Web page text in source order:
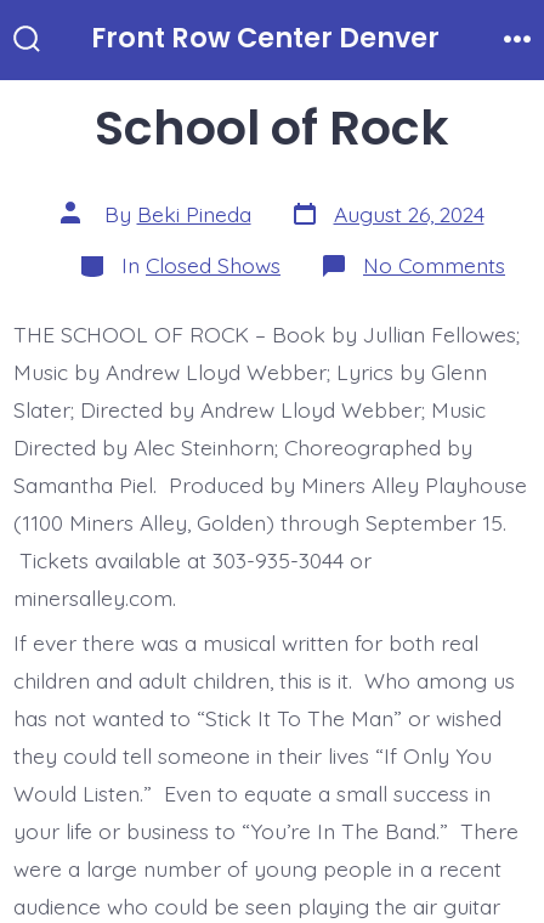
to
Toggle
Front Row Center Denver
School of Rock
Post
author
By Beki Pineda Post
date
August 26, 2024
Categories
In Closed Shows No Comments
THE SCHOOL OF ROCK – Book by Jullian Fellowes;
Music by Andrew Lloyd Webber; Lyrics by Glenn
Slater; Directed by Andrew Lloyd Webber; Music
Directed by Alec Steinhorn; Choreographed by
Samantha Piel. Produced by Miners Alley Playhouse
(1100 Miners Alley, Golden) through September 15.
Tickets available at 303-935-3044 or
minersalley.com.
If ever there was a musical written for both real
children and adult children, this is it. Who among us
has not wanted to “Stick It To The Man” or wished
they could tell someone in their lives “If Only You
Would Listen.” Even to equate a small success in
your life or business to “You’re In The Band.” There
were a large number of young people in a recent
audience who could be seen playing the air guitar